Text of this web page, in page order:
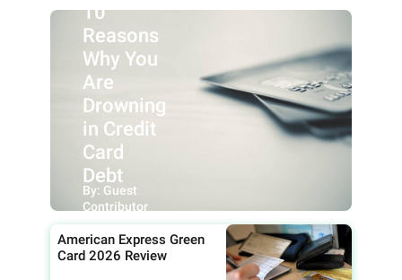
10
Reasons
Why You
Are
Drowning
in Credit
Card
Debt
By: Guest
Contributor
American Express Green
Card 2026 Review